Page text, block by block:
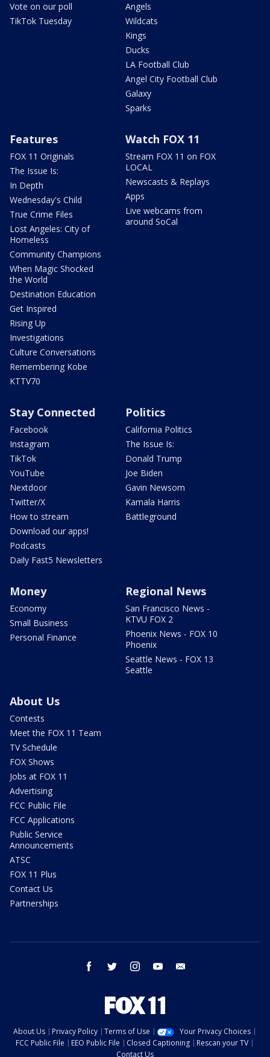
Vote on our poll
TikTok Tuesday
Angels
Wildcats
Kings
Ducks
LA Football Club
Angel City Football Club
Galaxy
Sparks
Features
FOX 11 Originals
The Issue Is:
In Depth
Wednesday's Child
True Crime Files
Lost Angeles: City of
Homeless
Community Champions
When Magic Shocked
the World
Destination Education
Get Inspired
Rising Up
Investigations
Culture Conversations
Remembering Kobe
KTTV70
Watch FOX 11
Stream FOX 11 on FOX
LOCAL
Newscasts & Replays
Apps
Live webcams from
around SoCal
Stay Connected
Facebook
Instagram
TikTok
YouTube
Nextdoor
Twitter/X
How to stream
Download our apps!
Podcasts
Daily Fast5 Newsletters
Politics
California Politics
The Issue Is:
Donald Trump
Joe Biden
Gavin Newsom
Kamala Harris
Battleground
Money
Economy
Small Business
Personal Finance
Regional News
San Francisco News -
KTVU FOX 2
Phoenix News - FOX 10
Phoenix
Seattle News - FOX 13
Seattle
About Us
Contests
Meet the FOX 11 Team
TV Schedule
FOX Shows
Jobs at FOX 11
Advertising
FCC Public File
FCC Applications
Public Service
Announcements
ATSC
FOX 11 Plus
Contact Us
Partnerships
facebook twitter instagram youtube
About Us Privacy Policy Terms of Use
Your Privacy Choices
FCC Public File
EEO Public File Closed Captioning
Rescan your TV
Contact Us